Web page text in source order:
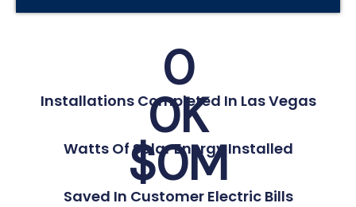
0
Installations Completed In Las Vegas
0K
Watts Of Solar Energy Installed
$0M
Saved In Customer Electric Bills